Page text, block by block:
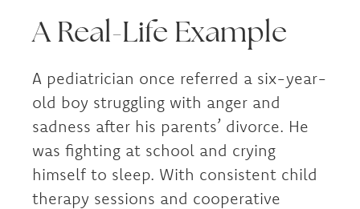
A Real-Life Example
A pediatrician once referred a six-year-
old boy struggling with anger and
sadness after his parents’ divorce. He
was fighting at school and crying
himself to sleep. With consistent child
therapy sessions and cooperative